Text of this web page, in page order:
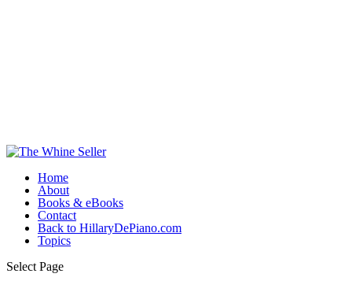
Home
About
Books & eBooks
Contact
Back to HillaryDePiano.com
Topics
Select Page